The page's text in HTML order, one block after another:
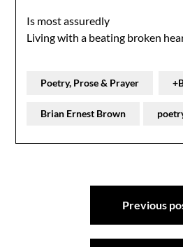
Is most assuredly
Living with a beating broken
Poetry, Prose & Prayer
Brian Ernest Brown
Previous